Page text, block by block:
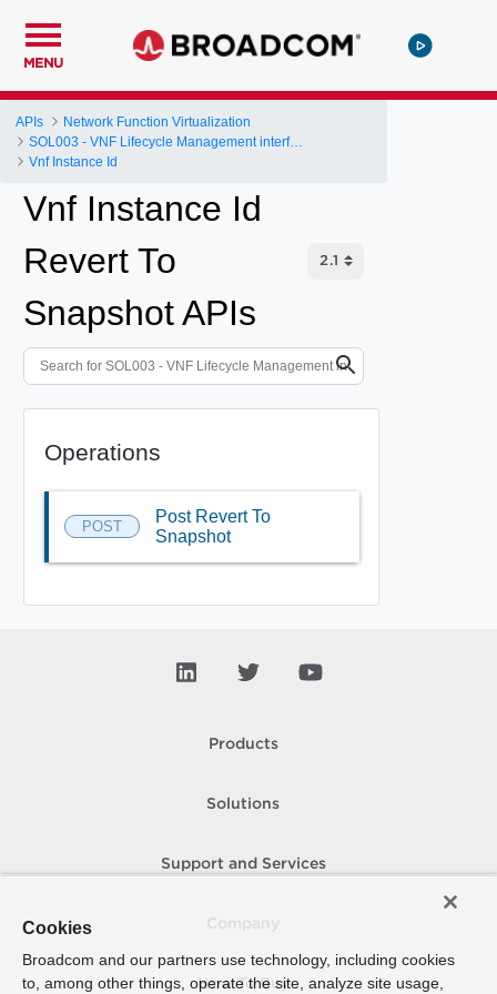
MENU
APIs
Network Function Virtualization
SOL003 - VNF Lifecycle Management interface
Vnf Instance Id
Vnf Instance Id
Revert To
Snapshot APIs
Operations
POST
Post Revert To
Snapshot
Products
Solutions
Support and Services
How To Buy
Cookies
Broadcom and our partners use technology, including cookies
to, among other things, operate the site, analyze site usage,